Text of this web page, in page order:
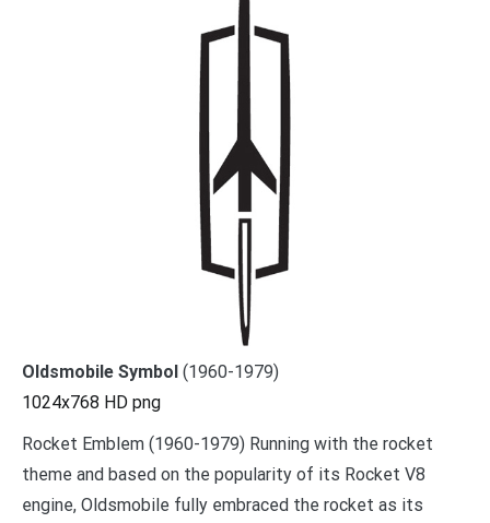
Oldsmobile Symbol (1960-1979)
1024x768 HD png
Rocket Emblem (1960-1979) Running with the rocket
theme and based on the popularity of its Rocket V8
engine, Oldsmobile fully embraced the rocket as its